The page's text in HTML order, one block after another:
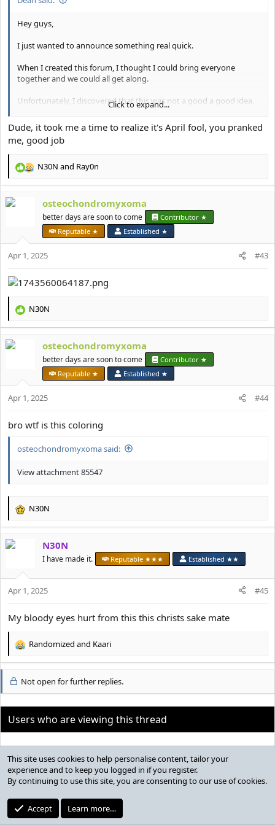
Hey guys,
I just wanted to announce something real quick.
When I created this forum, I thought I could bring everyone
together and we could all get along.
Unfortunately, I discovered that this was not a good a good idea.
Going forward, I've made the decision to make this forum a
female-only forum.
forum on their journey to looking and feeling their best.
I will be working with the moderation team to slowly start
removing the accounts of anyone who I think might be a male.
If you have any questions then please let me know.
Thank you for your understanding.
Click to expand...
Dude, it took me a time to realize it's April fool, you pranked
me, good job
R
c
s
N30N and Ray0n
osteochondromyxoma
better days are soon to come
Contributor ★
Reputable ★
Established ★
Apr 1, 2025 #43
R
c
s
N30N
osteochondromyxoma
better days are soon to come
Contributor ★
Reputable ★
Established ★
Apr 1, 2025 #44
bro wtf is this coloring
osteochondromyxoma said:
View attachment 85547
R
c
o
n
N30N
N30N
I have made it. Reputable ★★★ Established ★★
Apr 1, 2025 #45
My bloody eyes hurt from this this christs sake mate
R
c
t
n
:
Randomized and Kaari
Not open for further replies.
Users who are viewing this thread
Total: 1 (Looksmaxxers: 0, Guests: 1)
News & Announcements